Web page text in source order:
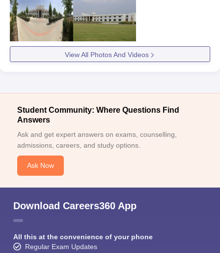
View All Photos And Videos
Student Community: Where Questions Find
Answers
Ask and get expert answers on exams, counselling,
admissions, careers, and study options.
Ask Now
Download Careers360 App
All this at the convenience of your phone
Regular Exam Updates